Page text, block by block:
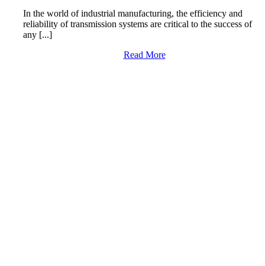
In the world of industrial manufacturing, the efficiency and
reliability of transmission systems are critical to the success of
any [...]
Read More